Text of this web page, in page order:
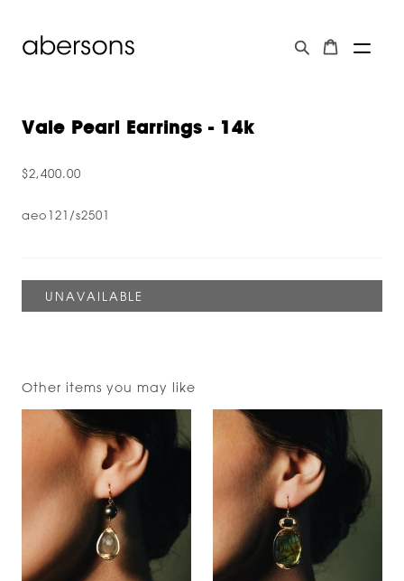
Vale Pearl Earrings - 14k
$2,400.00
aeo121/s2501
Other items you may like